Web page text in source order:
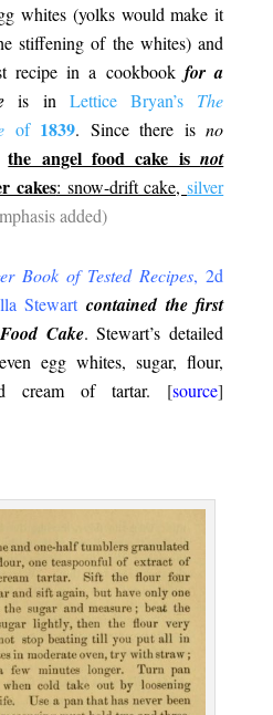
whites (yolks would make it
stiffening of the whites) and
recipe in a cookbook for a
is in Lettice Bryan’s The
of 1839. Since there isno
the angel food cake isnot
cakes: snow-drift cake,silver
added)
Book of Tested Recipes, 2d
Stewartcontained the first
Cake. Stewart’s detailed
egg whites, sugar, flour,
cream of tartar. [source]